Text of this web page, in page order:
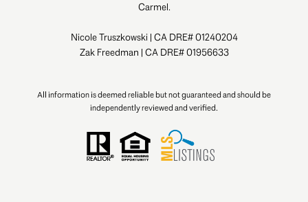
Carmel.
Nicole Truszkowski | CA DRE# 01240204
Zak Freedman | CA DRE# 01956633
All information is deemed reliable but not guaranteed and should be
independently reviewed and verified.